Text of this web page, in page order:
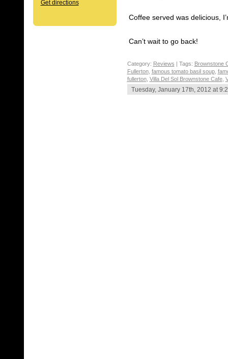
Get directions
Coffee served was delicious,
Can’t wait to go back!
Category: Reviews | Tags: Brownstone
Fullerton, famous tomato basil soup,
fullerton, Villa Del Sol Brownstone Cafe,
Tuesday, January 17th, 2012 at